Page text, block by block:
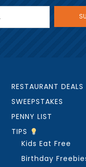
RESTAURANT DEALS
SWEEPSTAKES
PENNY LIST
TIPS
Kids Eat Free
Birthday